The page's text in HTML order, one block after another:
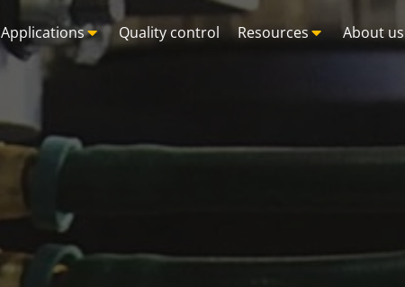
Applications Quality control Resources About us